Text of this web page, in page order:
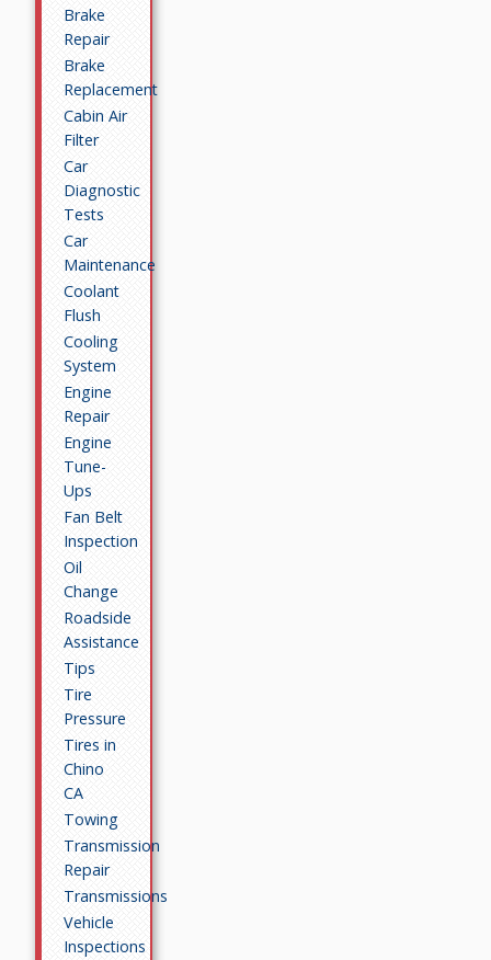
Brake
Repair
Brake
Replacement
Cabin Air
Filter
Car
Diagnostic
Tests
Car
Maintenance
Coolant
Flush
Cooling
System
Engine
Repair
Engine
Tune-
Ups
Fan Belt
Inspection
Oil
Change
Roadside
Assistance
Tips
Tire
Pressure
Tires in
Chino
CA
Towing
Transmission
Repair
Transmissions
Vehicle
Inspections